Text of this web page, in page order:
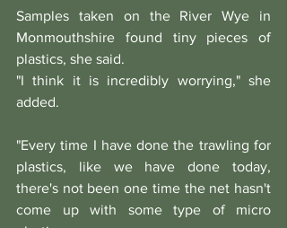
Samples taken on the River Wye in
Monmouthshire found tiny pieces of
plastics, she said.
"I think it is incredibly worrying," she
added.
"Every time I have done the trawling for
plastics, like we have done today,
there's not been one time the net hasn't
come up with some type of micro